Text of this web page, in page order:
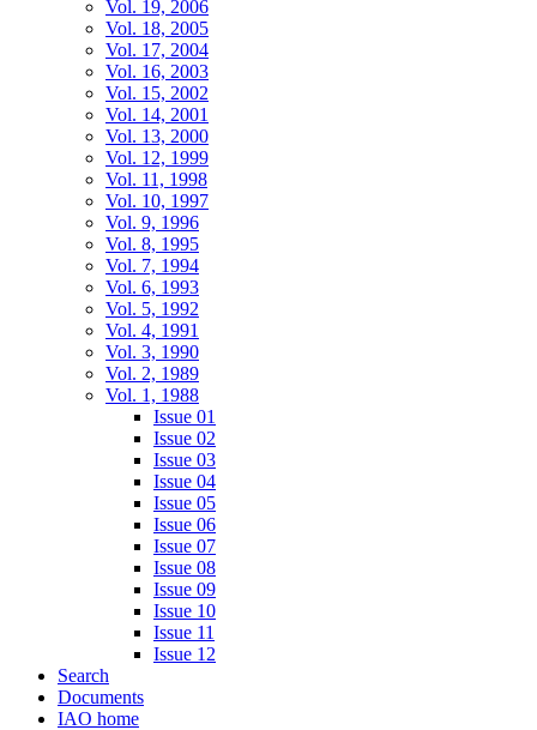
Vol. 19, 2006
Vol. 18, 2005
Vol. 17, 2004
Vol. 16, 2003
Vol. 15, 2002
Vol. 14, 2001
Vol. 13, 2000
Vol. 12, 1999
Vol. 11, 1998
Vol. 10, 1997
Vol. 9, 1996
Vol. 8, 1995
Vol. 7, 1994
Vol. 6, 1993
Vol. 5, 1992
Vol. 4, 1991
Vol. 3, 1990
Vol. 2, 1989
Vol. 1, 1988
Issue 01
Issue 02
Issue 03
Issue 04
Issue 05
Issue 06
Issue 07
Issue 08
Issue 09
Issue 10
Issue 11
Issue 12
Search
Documents
IAO home